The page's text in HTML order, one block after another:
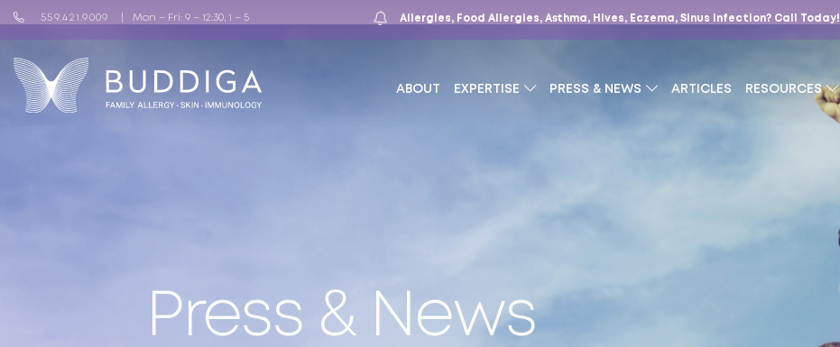
559.421.9009 Mon – Fri: 9 – 12:30, 1 – 5 Allergies, Food Allergies, Asthma, Hives, Eczema, Sinus Infection? Call Today!
ABOUT EXPERTISE PRESS & NEWS ARTICLES RESOURCES
Press & News